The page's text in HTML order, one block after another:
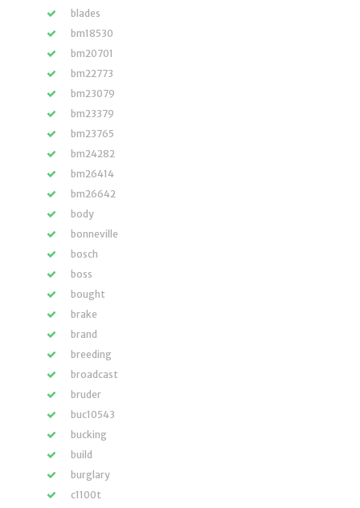
blades
bm18530
bm20701
bm22773
bm23079
bm23379
bm23765
bm24282
bm26414
bm26642
body
bonneville
bosch
boss
bought
brake
brand
breeding
broadcast
bruder
buc10543
bucking
build
burglary
c1100t